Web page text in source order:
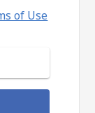
of Use